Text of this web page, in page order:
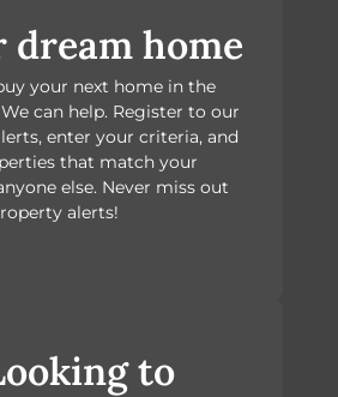
dream home
your next home in the
can help. Register to our
enter your criteria, and
that match your
else. Never miss out
alerts!
to